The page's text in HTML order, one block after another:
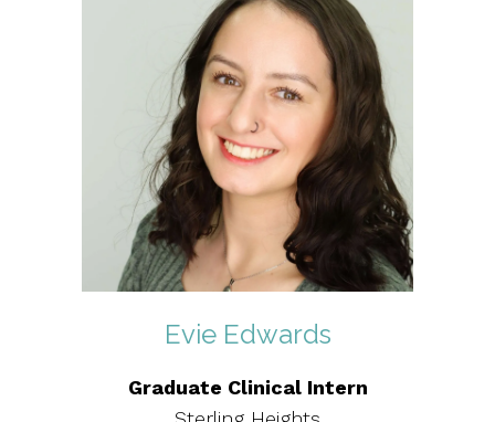
Evie Edwards
Graduate Clinical Intern